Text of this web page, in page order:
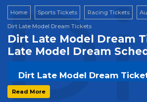
Home Sports Tickets Racing Tickets
Dirt Late Model Dream Tickets
Dirt Late Model Dream
Late Model Dream
Dirt Late Model Dream
Events & Tour Dates
Read More